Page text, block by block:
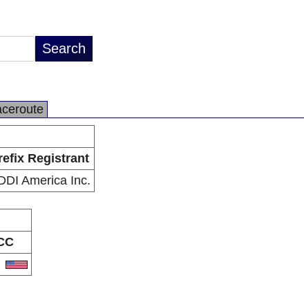
Registrant
America Inc.